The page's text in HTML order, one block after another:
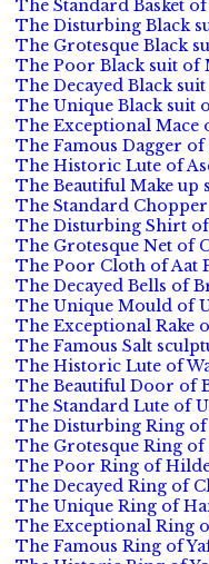
The Standard Basket
The Disturbing Black
The Grotesque Black
The Poor Black suit of
The Decayed Black
The Unique Black suit
The Exceptional Mace
The Famous Dagger
The Historic Lute of
The Beautiful Make up
The Standard
The Disturbing Shirt of
The Grotesque Net of
The Poor Cloth of Aat
The Decayed Bells of
The Unique Mould of
The Exceptional Rake
The Famous Salt
The Historic Lute of
The Beautiful Door of
The Standard Lute of
The Disturbing Ring
The Grotesque Ring of
The Poor Ring of
The Decayed Ring of
The Unique Ring of
The Exceptional Ring
The Famous Ring of